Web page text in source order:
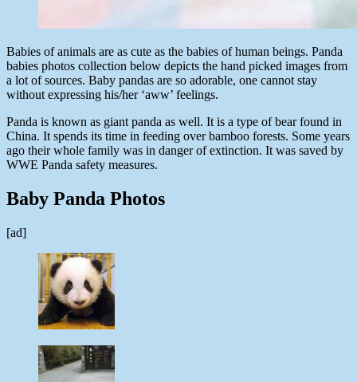
Babies of animals are as cute as the babies of human beings. Panda
babies photos collection below depicts the hand picked images from
a lot of sources. Baby pandas are so adorable, one cannot stay
without expressing his/her ‘aww’ feelings.
Panda is known as giant panda as well. It is a type of bear found in
China. It spends its time in feeding over bamboo forests. Some years
ago their whole family was in danger of extinction. It was saved by
WWE Panda safety measures.
Baby Panda Photos
[ad]